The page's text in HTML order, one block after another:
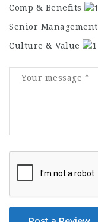
Comp & Benefits
Senior Management
Culture & Value